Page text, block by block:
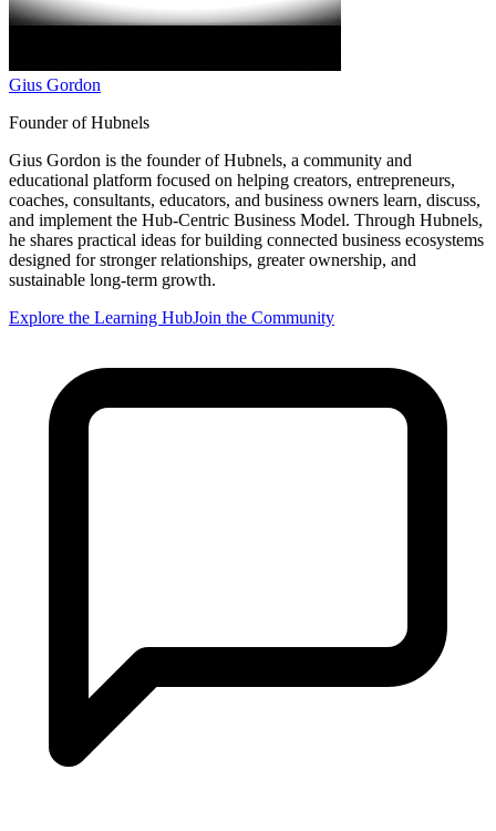
Gius Gordon
Founder of Hubnels
Gius Gordon is the founder of Hubnels, a community and
educational platform focused on helping creators, entrepreneurs,
coaches, consultants, educators, and business owners learn, discuss,
and implement the Hub-Centric Business Model. Through Hubnels,
he shares practical ideas for building connected business ecosystems
designed for stronger relationships, greater ownership, and
sustainable long-term growth.
Explore the Learning HubJoin the Community